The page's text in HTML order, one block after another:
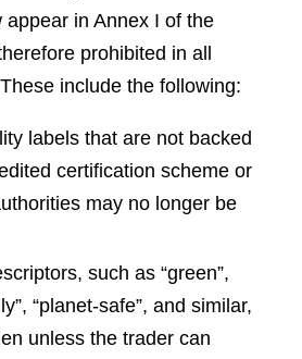
appear in Annex I of the
prohibited in all
include the following:
labels that are not backed
certification scheme or
may no longer be
such as “green”,
“planet-safe”, and similar,
unless the trader can